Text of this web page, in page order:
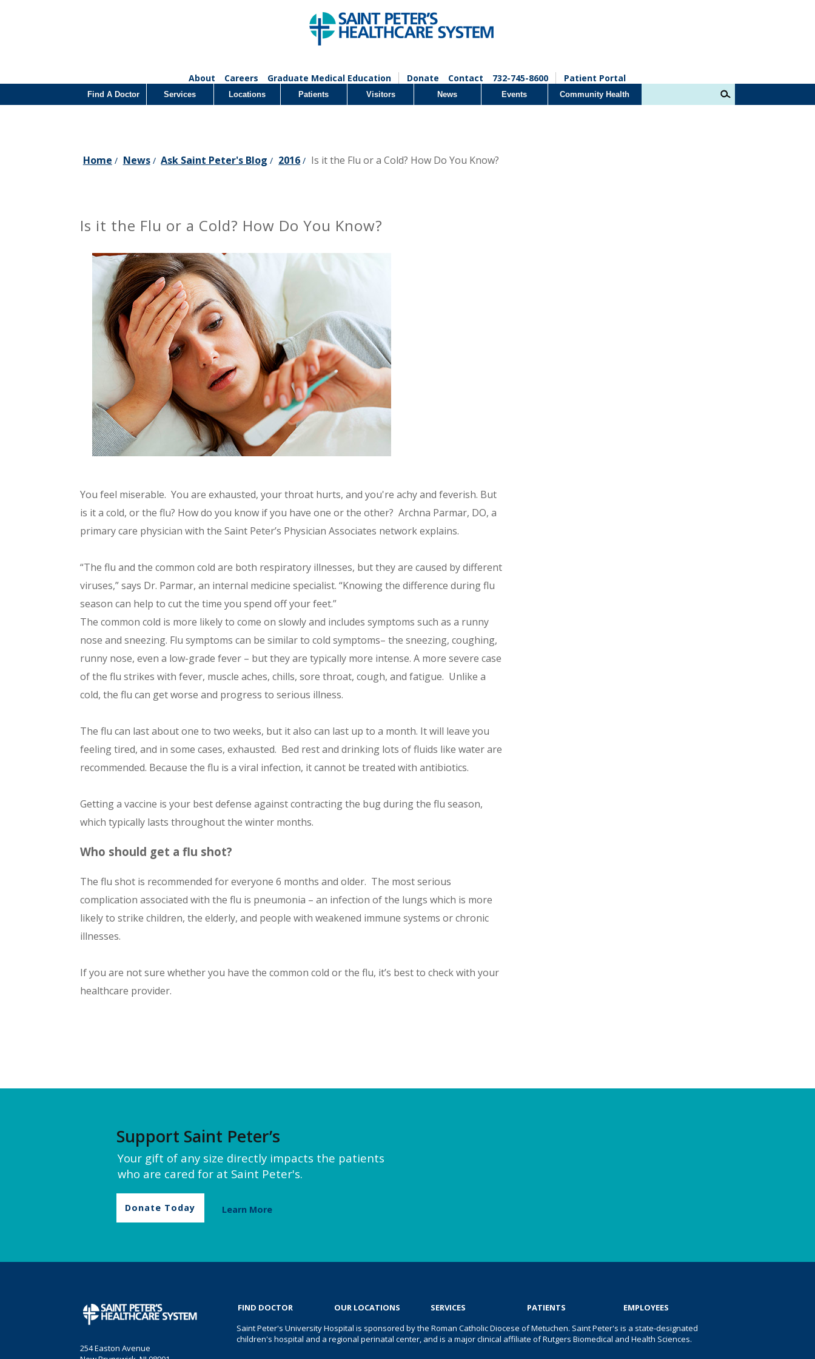
About Careers Graduate Medical Education Donate Contact 732-745-8600 Patient Portal
Find A Doctor Services Locations Patients Visitors News Events Community Health
Home / News/ Ask Saint Peter's Blog / 2016 / Is it the Flu or a Cold? How Do You Know?
Is it the Flu or a Cold? How Do You Know?
You feel miserable. You are exhausted, your throat hurts, and you're achy and feverish. But
is it a cold, or the flu? How do you know if you have one or the other? Archna Parmar, DO, a
primary care physician with the Saint Peter’s Physician Associates network explains.
“The flu and the common cold are both respiratory illnesses, but they are caused by different
viruses,” says Dr. Parmar, an internal medicine specialist. “Knowing the difference during flu
season can help to cut the time you spend off your feet.”
The common cold is more likely to come on slowly and includes symptoms such as a runny
nose and sneezing. Flu symptoms can be similar to cold symptoms– the sneezing, coughing,
runny nose, even a low-grade fever – but they are typically more intense. A more severe case
of the flu strikes with fever, muscle aches, chills, sore throat, cough, and fatigue. Unlike a
cold, the flu can get worse and progress to serious illness.
The flu can last about one to two weeks, but it also can last up to a month. It will leave you
feeling tired, and in some cases, exhausted. Bed rest and drinking lots of fluids like water are
recommended. Because the flu is a viral infection, it cannot be treated with antibiotics.
Getting a vaccine is your best defense against contracting the bug during the flu season,
which typically lasts throughout the winter months.
Who should get a flu shot?
The flu shot is recommended for everyone 6 months and older. The most serious
complication associated with the flu is pneumonia – an infection of the lungs which is more
likely to strike children, the elderly, and people with weakened immune systems or chronic
illnesses.
If you are not sure whether you have the common cold or the flu, it’s best to check with your
healthcare provider.
Support Saint Peter’s
Your gift of any size directly impacts the patients
who are cared for at Saint Peter's.
Donate Today Learn More
254 Easton Avenue
FIND DOCTOR OUR LOCATIONS SERVICES PATIENTS
EMPLOYEES
Saint Peter's University Hospital is sponsored by the Roman Catholic Diocese of Metuchen. Saint Peter's is a state-designated
children's hospital and a regional perinatal center, and is a major clinical affiliate of Rutgers Biomedical and Health Sciences.